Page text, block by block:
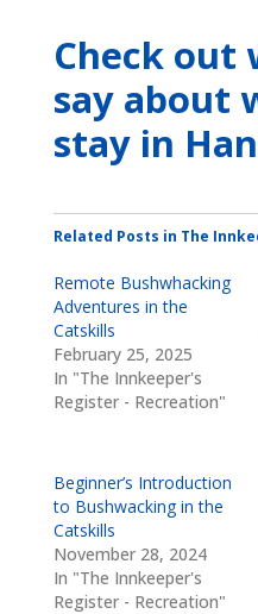
Check out
say about
stayin
Related Posts in The
Remote Bushwhacking
Adventures in the
Catskills
February 25, 2025
In "The Innkeeper's
Register - Recreation"
Beginner’s Introduction
to Bushwacking in the
Catskills
November 28, 2024
In "The Innkeeper's
Register - Recreation"